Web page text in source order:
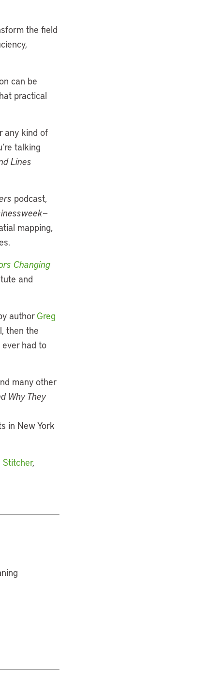
the field
can be
practical
any kind of
talking
Lines
podcast,
—
mapping,
Changing
and
authorGreg
then the
had to
many other
Why They
in New York
Stitcher,